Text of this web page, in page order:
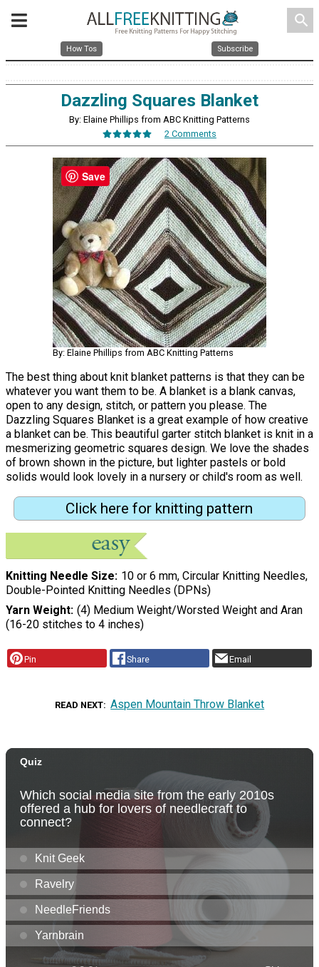
search
How Tos Subscribe
Dazzling Squares Blanket
By: Elaine Phillips from ABC Knitting Patterns
2 Comments
By: Elaine Phillips from ABC Knitting Patterns
The best thing about knit blanket patterns is that they can be
whatever you want them to be. A blanket is a blank canvas,
open to any design, stitch, or pattern you please. The
Dazzling Squares Blanket is a great example of how creative
a blanket can be. This beautiful garter stitch blanket is knit in a
mesmerizing geometric squares design. We love the shades
of brown shown in the picture, but lighter pastels or bold
solids would look lovely in a nursery or child's room as well.
Click here for knitting pattern
Knitting Needle Size 10 or 6 mm, Circular Knitting Needles,
Double-Pointed Knitting Needles (DPNs)
Yarn Weight (4) Medium Weight/Worsted Weight and Aran
(16-20 stitches to 4 inches)
Pin Share Email
READ NEXT Aspen Mountain Throw Blanket
Save